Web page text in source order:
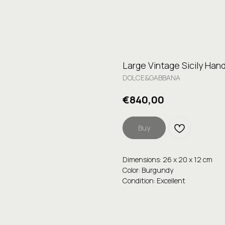
Large Vintage Sicily
DOLCE&GABBANA
€840,00
Buy
Dimensions: 26 x 20 x 12 cm
Color: Burgundy
Condition: Excellent